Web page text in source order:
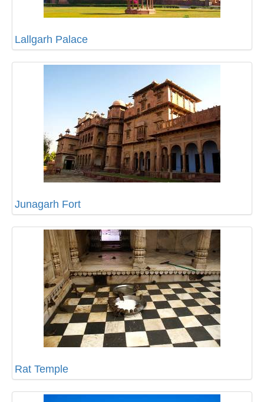
Lallgarh Palace
Junagarh Fort
Rat Temple